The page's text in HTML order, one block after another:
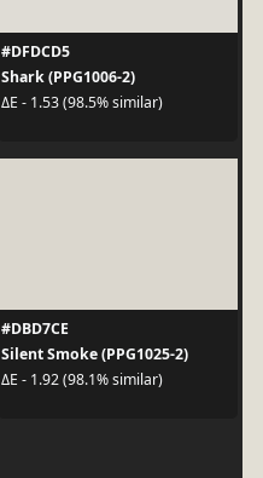
#DFDCD5
Shark (PPG1006-2)
ΔE - 1.53 (98.5% similar)
#DBD7CE
Silent Smoke (PPG1025-2)
ΔE - 1.92 (98.1% similar)